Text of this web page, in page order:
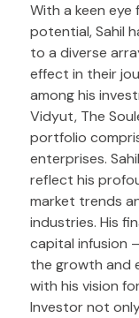
With a keen
potential, Sahil
to a diverse
effect in their
among his
Vidyut, The
portfolio
enterprises.
reflect his
market trends
industries. His
capital infusion
the growth and
with his vision
Investor not